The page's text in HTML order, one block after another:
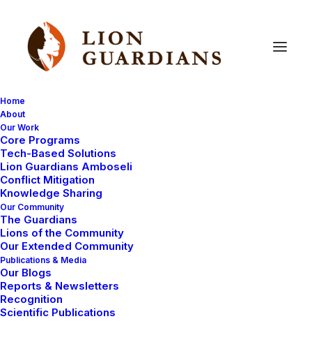
Home
About
Our Work
Core Programs
Tech-Based Solutions
Lion Guardians Amboseli
Conflict Mitigation
Knowledge Sharing
Our Community
The Guardians
Lions of the Community
Our Extended Community
Publications & Media
Our Blogs
Reports & Newsletters
Recognition
Scientific Publications
#GivingTuesday
Lions are disappearing at an unprecedented rate.
Today there are only an estimated 20,000 remaining.
At Lion Guardians, we have been able to witness some